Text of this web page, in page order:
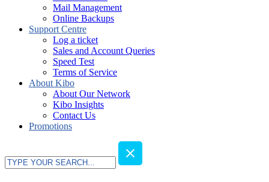
Mail Management
Online Backups
Support Centre
Log a ticket
Sales and Account Queries
Speed Test
Terms of Service
About Kibo
About Our Network
Kibo Insights
Contact Us
Promotions